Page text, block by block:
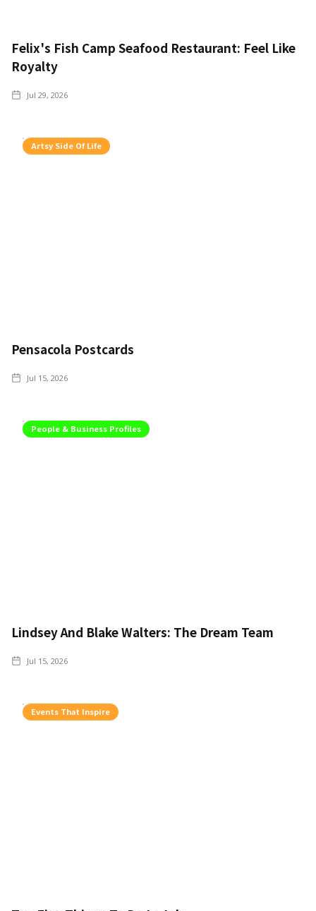
Felix's Fish Camp Seafood Restaurant: Feel Like
Royalty
Jul 29, 2026
Artsy Side Of Life
Pensacola Postcards
Jul 15, 2026
People & Business Profiles
Lindsey And Blake Walters: The Dream Team
Jul 15, 2026
Events That Inspire